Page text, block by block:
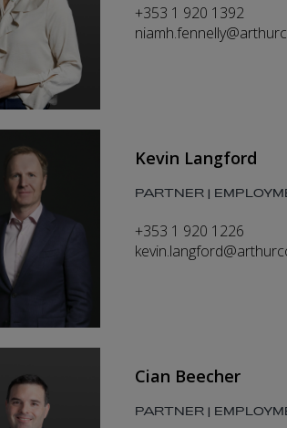
+353 1 920 1392
Kevin Langford
PARTNER |
+353 1 920 1226
Cian Beecher
PARTNER |